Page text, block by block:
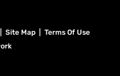
Site Map | Terms Of Use